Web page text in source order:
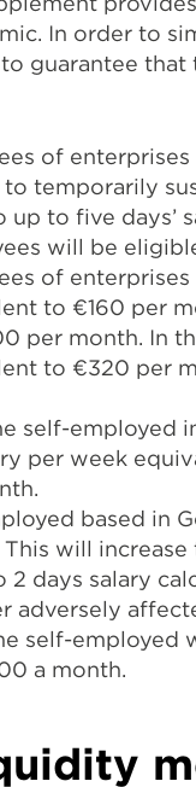
In order to
guarantee that
of
to temporarily
to five days’
will be
of
to €160 per
per month. In
to €320 per
self-employed
per week
based in
will
days salary
adversely
self-employed
a month.